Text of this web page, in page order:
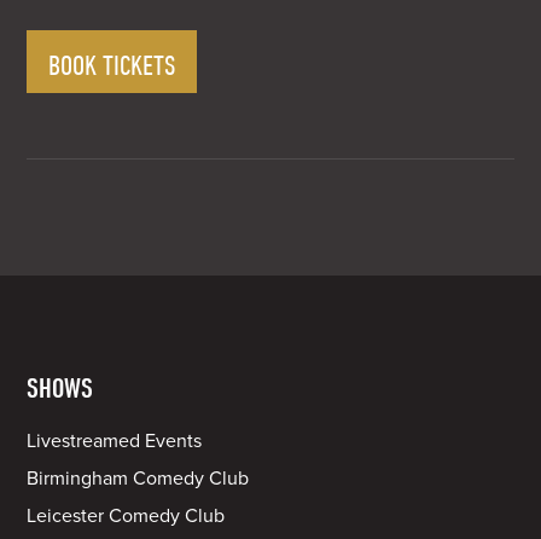
BOOK TICKETS
SHOWS
Livestreamed Events
Birmingham Comedy Club
Leicester Comedy Club